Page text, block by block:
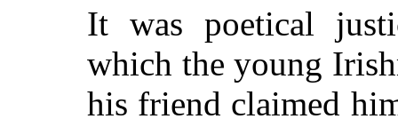
It was poetical
which the young
his friend claimed